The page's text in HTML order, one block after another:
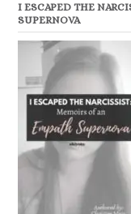
I ESCAPED THE
SUPERNOVA